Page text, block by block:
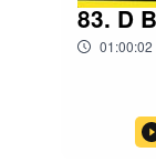
83. D
01:00:02